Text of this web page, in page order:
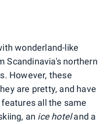
wonderland-like
Scandinavia's northern
However, these
are pretty, and have
all the same
an ice hoteland a